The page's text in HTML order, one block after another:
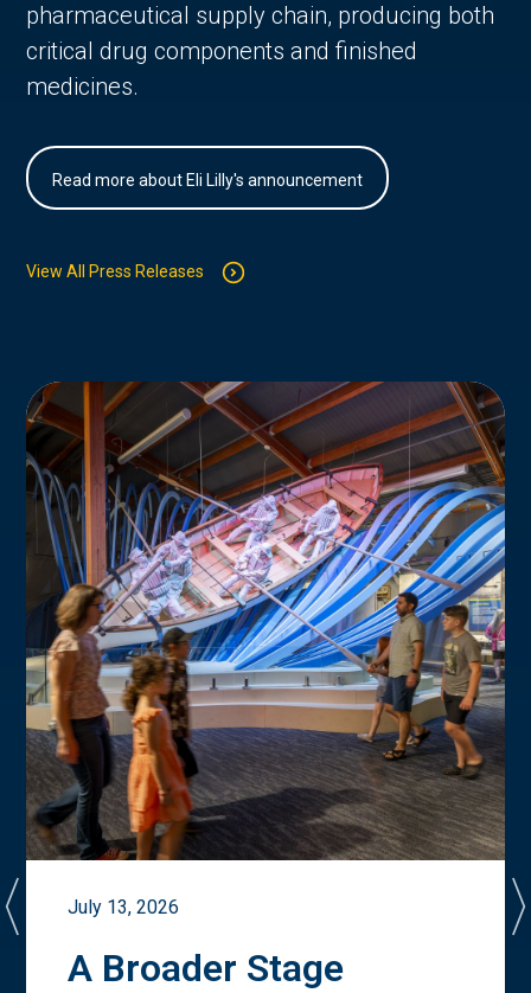
pharmaceutical supply chain, producing both
critical drug components and finished
medicines.
Read more about Eli Lilly's announcement
View All Press Releases
July 13, 2026
A Broader Stage